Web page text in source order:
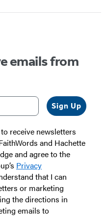
emails from
Sign Up
to receive newsletters
and Hachette
and agree to the
Privacy
that I can
or marketing
the directions in
emails to